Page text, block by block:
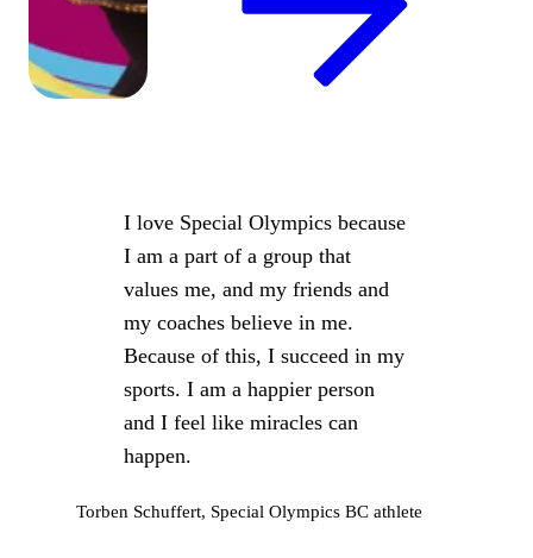
I love Special Olympics because
I am a part of a group that
values me, and my friends and
my coaches believe in me.
Because of this, I succeed in my
sports. I am a happier person
and I feel like miracles can
happen.
Torben Schuffert, Special Olympics BC athlete